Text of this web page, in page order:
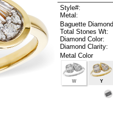
Style#:
Metal:
Baguette
Total Stones Wt:
Diamond Color:
Diamond Clarity:
Metal Color
W Y